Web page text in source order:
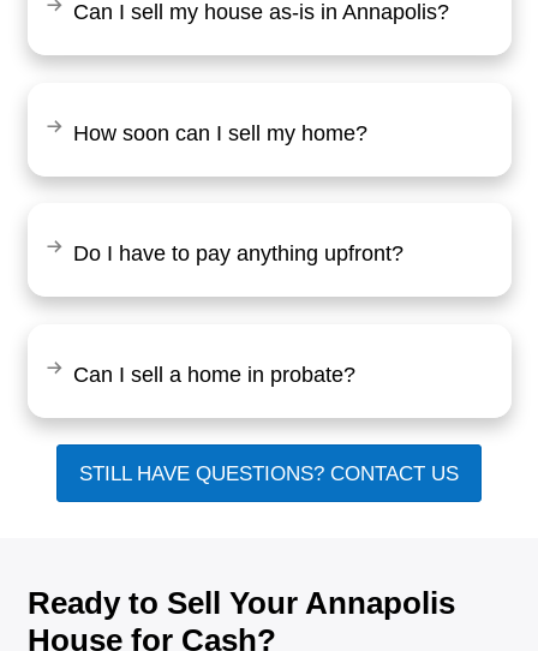
fair offer for my home. The whole
Baltimore, MD